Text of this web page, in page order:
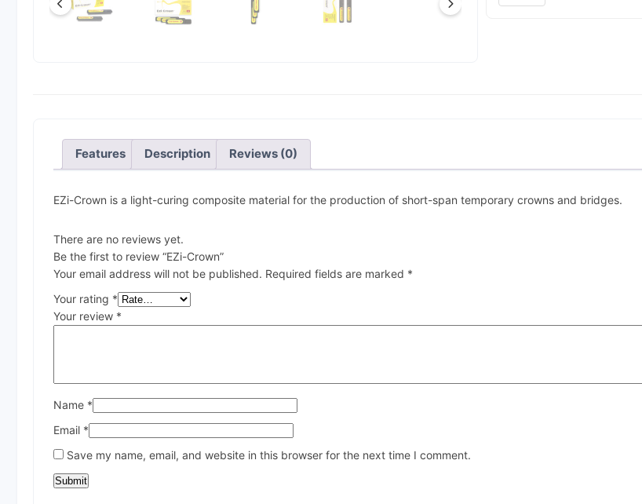
Features Description Reviews (0)
EZi-Crown is a light-curing composite material for the production of short-span temporary crowns and bridges.
There are no reviews yet.
Be the first to review “EZi-Crown”
Your email address will not be published. Required fields are marked *
Your rating *
Your review *
Name *
Email *
Save my name, email, and website in this browser for the next time I comment.